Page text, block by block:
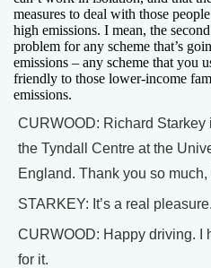
measures to deal with those
high emissions. I mean, the
problem for any scheme that’s
emissions – any scheme that you
friendly to those lower-income
emissions.
CURWOOD: Richard
the Tyndall Centre at the
England. Thank you so much,
STARKEY: It’s a real pleasure.
CURWOOD: Happy driving. I
for it.